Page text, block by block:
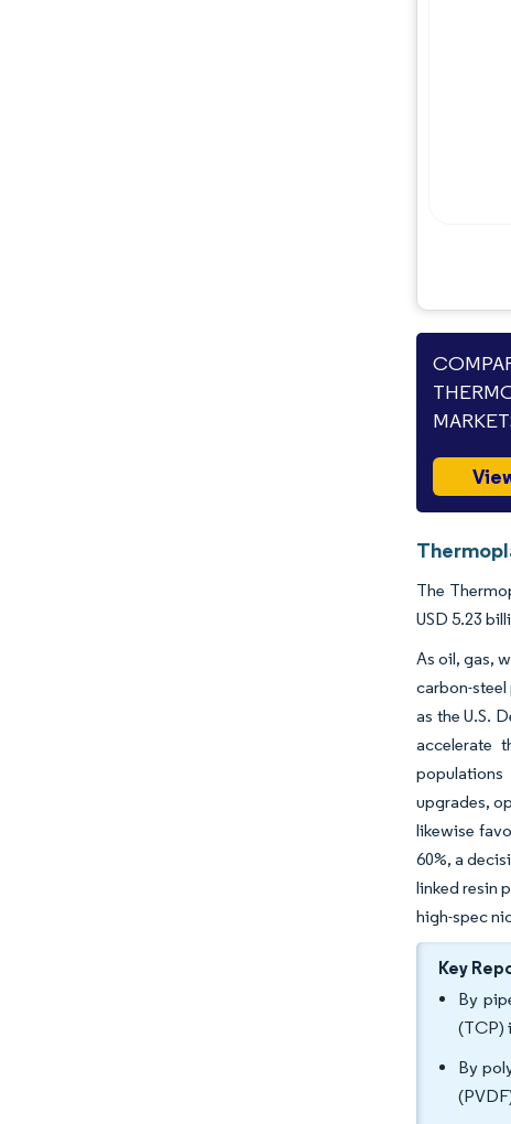
The
USD 5.23
As oil, gas,
carbon-
as the U.S.
accelerate
upgrades,
likewise
60%, a
linked resin
high-spec
Key
By
(TCP)
By